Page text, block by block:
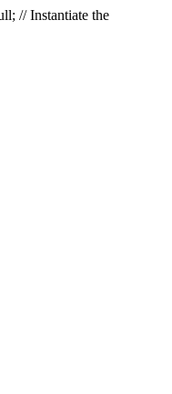
// Instantiate the